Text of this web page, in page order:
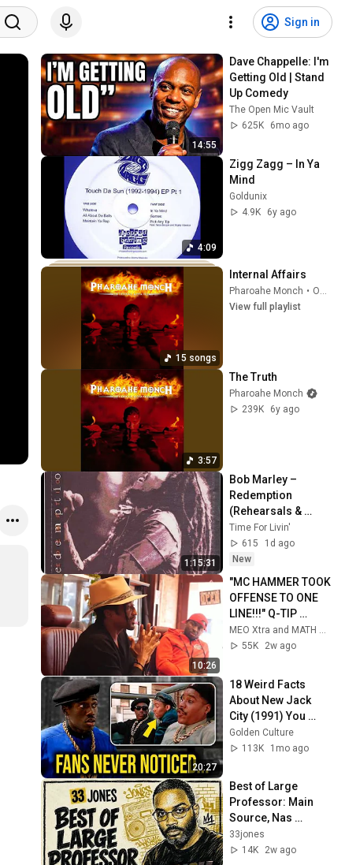
Sign in
14:55
Dave Chappelle: I'm
Getting Old | Stand
Up Comedy
The Open Mic Vault
625K
6mo ago
4:09
Zigg Zagg – In Ya
Mind
Goldunix
4.9K
6y ago
15 songs
Internal Affairs
Pharoahe Monch •
Oct 6, 2025
View full playlist
3:57
The Truth
Pharoahe Monch
239K
6y ago
1:15:31
Bob Marley –
Redemption
(Rehearsals &
Demos)
Time For Livin'
615
1d ago
New
10:26
"MC HAMMER TOOK
OFFENSE TO ONE
LINE!!!" Q-TIP
REVEALS THE TRUE
MEANING BEHIND
MEO Xtra and MATH HOFFA
55K
2w ago
20:27
18 Weird Facts
About New Jack
City (1991) You
Never Knew
Golden Culture
113K
1mo ago
Best of Large
Professor: Main
Source, Nas
Classics & the Extra
P Remixes
33jones
14K
2w ago